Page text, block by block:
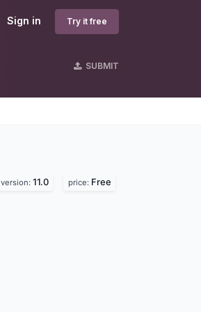
Sign in Try it free
SUBMIT
version: 11.0 price: Free